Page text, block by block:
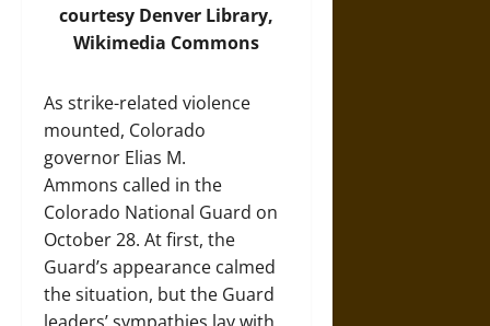
courtesy Denver Library,
Wikimedia Commons
As strike-related violence
mounted, Colorado
governor Elias M.
Ammons called in the
Colorado National Guard on
October 28. At first, the
Guard’s appearance calmed
the situation, but the Guard